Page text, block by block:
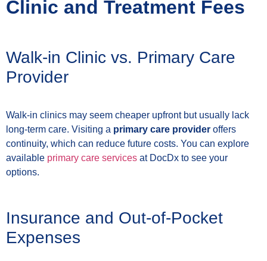
Clinic and Treatment Fees
Walk-in Clinic vs. Primary Care
Provider
Walk-in clinics may seem cheaper upfront but usually lack
long-term care. Visiting a primary care provider offers
continuity, which can reduce future costs. You can explore
available primary care services at DocDx to see your
options.
Insurance and Out-of-Pocket
Expenses